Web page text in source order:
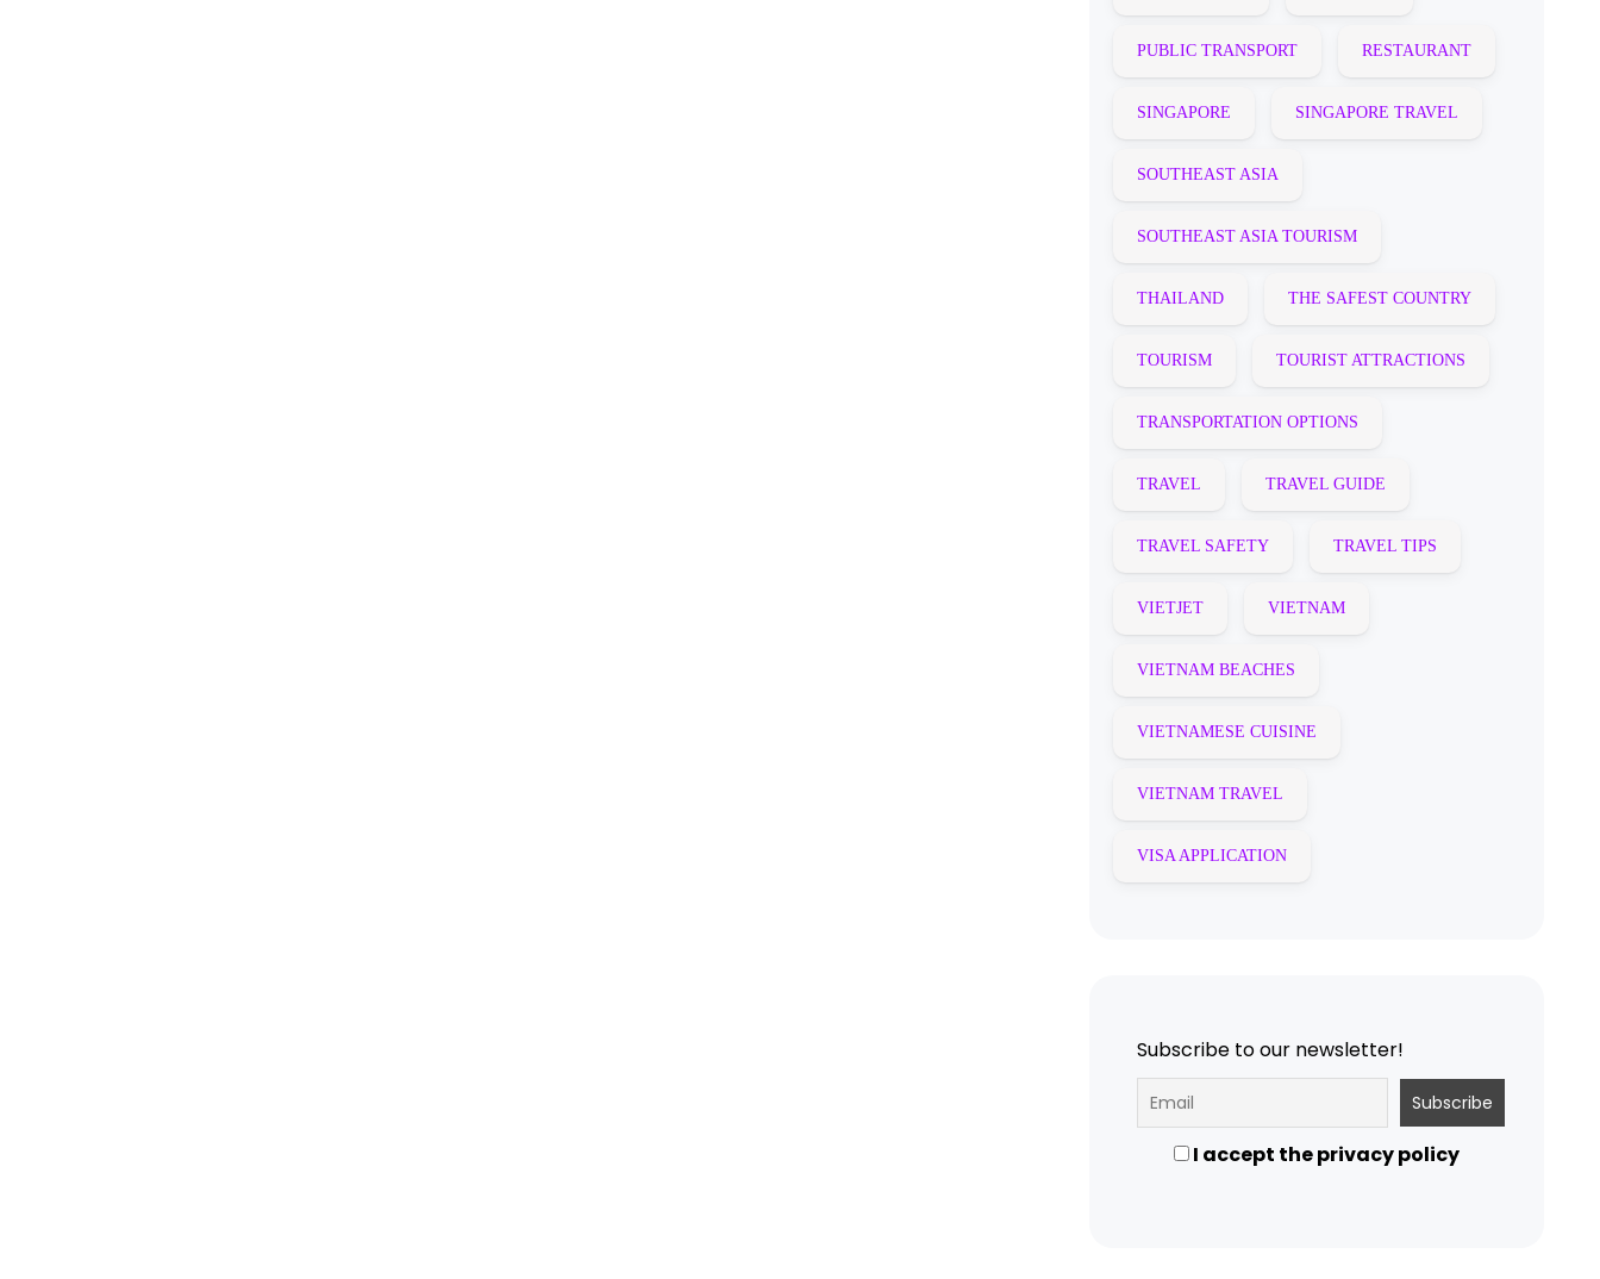
PUBLIC TRANSPORT RESTAURANT
SINGAPORE SINGAPORE TRAVEL
SOUTHEAST ASIA
SOUTHEAST ASIA TOURISM
THAILAND THE SAFEST COUNTRY
TOURISM TOURIST ATTRACTIONS
TRANSPORTATION OPTIONS
TRAVEL TRAVEL GUIDE
TRAVEL SAFETY TRAVEL TIPS
VIETJET VIETNAM
VIETNAM BEACHES
VIETNAMESE CUISINE
VIETNAM TRAVEL
VISA APPLICATION
Subscribe to our newsletter!
I accept the privacy policy